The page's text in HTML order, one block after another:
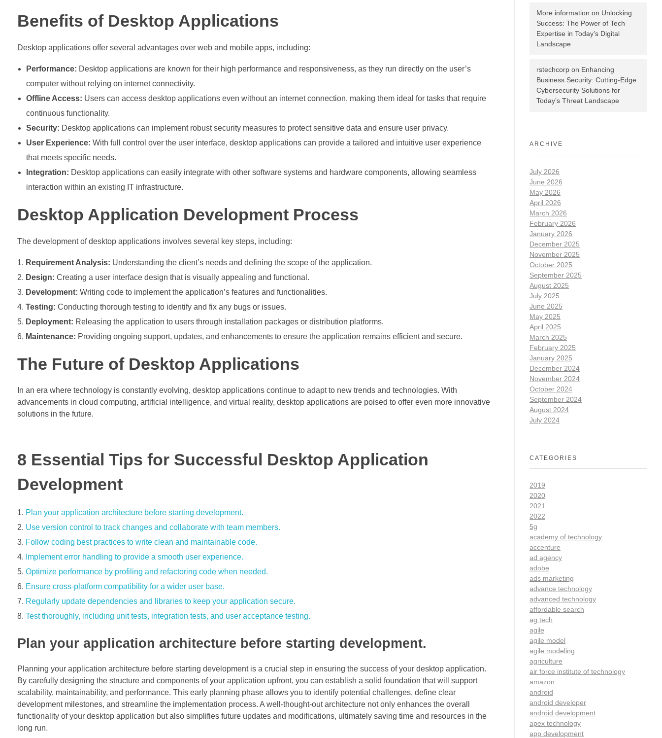
Benefits of Desktop Applications
Desktop applications offer several advantages over web and mobile apps, including:
Performance: Desktop applications are known for their high performance and responsiveness, as they run directly on the user’s
computer without relying on internet connectivity.
Offline Access: Users can access desktop applications even without an internet connection, making them ideal for tasks that require
continuous functionality.
Security: Desktop applications can implement robust security measures to protect sensitive data and ensure user privacy.
User Experience: With full control over the user interface, desktop applications can provide a tailored and intuitive user experience
that meets specific needs.
Integration: Desktop applications can easily integrate with other software systems and hardware components, allowing seamless
interaction within an existing IT infrastructure.
Desktop Application Development Process
The development of desktop applications involves several key steps, including:
Requirement Analysis: Understanding the client’s needs and defining the scope of the application.
Design: Creating a user interface design that is visually appealing and functional.
Development: Writing code to implement the application’s features and functionalities.
Testing: Conducting thorough testing to identify and fix any bugs or issues.
Deployment: Releasing the application to users through installation packages or distribution platforms.
Maintenance: Providing ongoing support, updates, and enhancements to ensure the application remains efficient and secure.
The Future of Desktop Applications
In an era where technology is constantly evolving, desktop applications continue to adapt to new trends and technologies. With
advancements in cloud computing, artificial intelligence, and virtual reality, desktop applications are poised to offer even more innovative
solutions in the future.
8 Essential Tips for Successful Desktop Application
Development
Plan your application architecture before starting development.
Use version control to track changes and collaborate with team members.
Follow coding best practices to write clean and maintainable code.
Implement error handling to provide a smooth user experience.
Optimize performance by profiling and refactoring code when needed.
Ensure cross-platform compatibility for a wider user base.
Regularly update dependencies and libraries to keep your application secure.
Test thoroughly, including unit tests, integration tests, and user acceptance testing.
Plan your application architecture before starting development.
Planning your application architecture before starting development is a crucial step in ensuring the success of your desktop application.
By carefully designing the structure and components of your application upfront, you can establish a solid foundation that will support
scalability, maintainability, and performance. This early planning phase allows you to identify potential challenges, define clear
development milestones, and streamline the implementation process. A well-thought-out architecture not only enhances the overall
functionality of your desktop application but also simplifies future updates and modifications, ultimately saving time and resources in the
long run.
More information on Unlocking
Success: The Power of Tech
Expertise in Today’s Digital
Landscape
rstechcorp on Enhancing
Business Security: Cutting-Edge
Cybersecurity Solutions for
Today’s Threat Landscape
ARCHIVE
July 2026
June 2026
May 2026
April 2026
March 2026
February 2026
January 2026
December 2025
November 2025
October 2025
September 2025
August 2025
July 2025
June 2025
May 2025
April 2025
March 2025
February 2025
January 2025
December 2024
November 2024
October 2024
September 2024
August 2024
July 2024
CATEGORIES
2019
2020
2021
2022
5g
academy of technology
accenture
ad agency
adobe
ads marketing
advance technology
advanced technology
affordable search
ag tech
agile
agile model
agile modeling
agriculture
air force institute of technology
amazon
android
android developer
android development
apex technology
app development